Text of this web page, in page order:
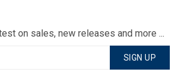
on sales, new releases and more ...
SIGN UP